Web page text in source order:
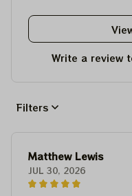
Write a review
Filters
Matthew Lewis
JUL 30, 2026